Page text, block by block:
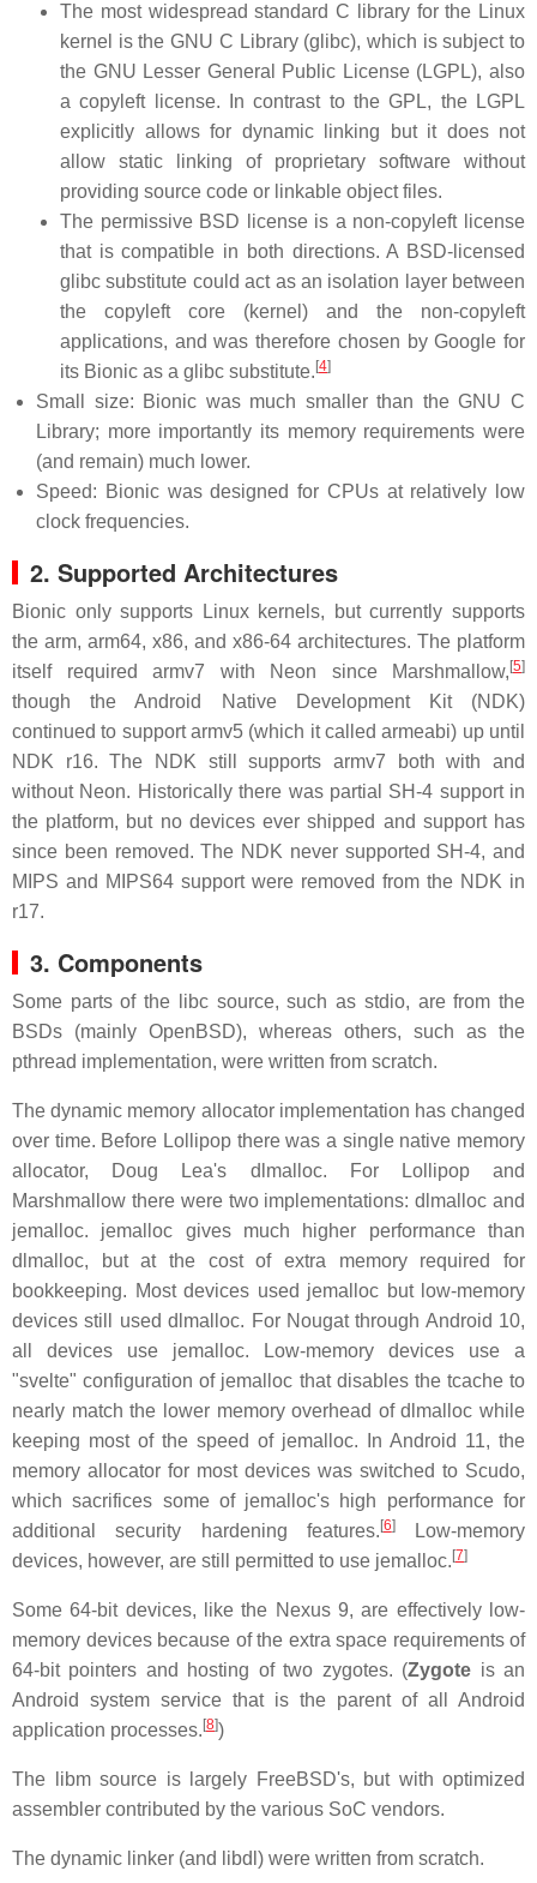
The most widespread standard C library for the Linux
kernel is the GNU C Library (glibc), which is subject to
the GNU Lesser General Public License (LGPL), also
a copyleft license. In contrast to the GPL, the LGPL
explicitly allows for dynamic linking but it does not
allow static linking of proprietary software without
providing source code or linkable object files.
The permissive BSD license is a non-copyleft license
that is compatible in both directions. A BSD-licensed
glibc substitute could act as an isolation layer between
the copyleft core (kernel) and the non-copyleft
applications, and was therefore chosen by Google for
its Bionic as a glibc substitute. [4]
Small size: Bionic was much smaller than the GNU C
Library; more importantly its memory requirements were
(and remain) much lower.
Speed: Bionic was designed for CPUs at relatively low
clock frequencies.
2. Supported Architectures
Bionic only supports Linux kernels, but currently supports
the arm, arm64, x86, and x86-64 architectures. The platform
itself required armv7 with Neon since Marshmallow, [5]
though the Android Native Development Kit (NDK)
continued to support armv5 (which it called armeabi) up until
NDK r16. The NDK still supports armv7 both with and
without Neon. Historically there was partial SH-4 support in
the platform, but no devices ever shipped and support has
since been removed. The NDK never supported SH-4, and
MIPS and MIPS64 support were removed from the NDK in
r17.
3. Components
Some parts of the libc source, such as stdio, are from the
BSDs (mainly OpenBSD), whereas others, such as the
pthread implementation, were written from scratch.
The dynamic memory allocator implementation has changed
over time. Before Lollipop there was a single native memory
allocator, Doug Lea's dlmalloc. For Lollipop and
Marshmallow there were two implementations: dlmalloc and
jemalloc. jemalloc gives much higher performance than
dlmalloc, but at the cost of extra memory required for
bookkeeping. Most devices used jemalloc but low-memory
devices still used dlmalloc. For Nougat through Android 10,
all devices use jemalloc. Low-memory devices use a
"svelte" configuration of jemalloc that disables the tcache to
nearly match the lower memory overhead of dlmalloc while
keeping most of the speed of jemalloc. In Android 11, the
memory allocator for most devices was switched to Scudo,
which sacrifices some of jemalloc's high performance for
additional security hardening features. [6]Low-memory
devices, however, are still permitted to use jemalloc. [7]
Some 64-bit devices, like the Nexus 9, are effectively low-
memory devices because of the extra space requirements of
64-bit pointers and hosting of two zygotes. (Zygote is an
Android system service that is the parent of all Android
application processes. [8])
The libm source is largely FreeBSD's, but with optimized
assembler contributed by the various SoC vendors.
The dynamic linker (and libdl) were written from scratch.